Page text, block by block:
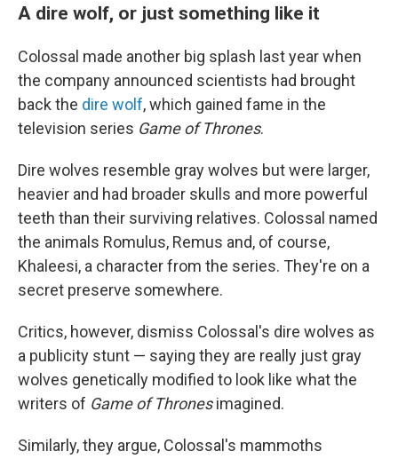
A dire wolf, or just something like it
Colossal made another big splash last year when
the company announced scientists had brought
back the dire wolf, which gained fame in the
television series Game of Thrones.
Dire wolves resemble gray wolves but were larger,
heavier and had broader skulls and more powerful
teeth than their surviving relatives. Colossal named
the animals Romulus, Remus and, of course,
Khaleesi, a character from the series. They're on a
secret preserve somewhere.
Critics, however, dismiss Colossal's dire wolves as
a publicity stunt — saying they are really just gray
wolves genetically modified to look like what the
writers of Game of Thronesimagined.
Similarly, they argue, Colossal's mammoths